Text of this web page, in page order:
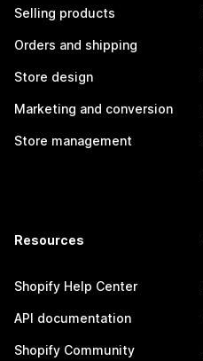
Selling products
Orders and shipping
Store design
Marketing and conversion
Store management
Resources
Shopify Help Center
API documentation
Shopify Community